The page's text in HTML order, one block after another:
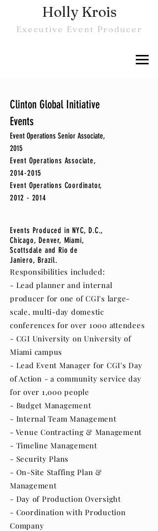
Holly Krois
Executive Event Producer
Clinton Global Initiative
Events
Event Operations Senior Associate,
2015
Event Operations Associate,
2014-2015
Event Operations Coordinator,
2012 - 2014
Events Produced in NYC, D.C.,
Chicago, Denver, Miami,
Scottsdale and Rio de
Janiero, Brazil.
Responsibilities included:
- Lead planner and internal
producer for one of CGI's large-
scale, multi-day domestic
conferences for over 1000 attendees
- CGI University on University of
Miami campus
- Lead Event Manager for CGI's Day
of Action - a community service day
for over 1,000 people
- Budget Management
- Internal Team Management
- Venue Contracting & Management
- Timeline Management
- Security Plans
- On-Site Staffing Plan &
Management
- Day of Production Oversight
- Coordination with Production
Company